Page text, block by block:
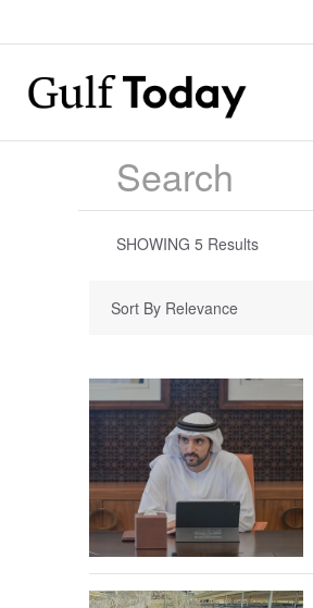
SHOWING 5 Results
Sort By Relevance